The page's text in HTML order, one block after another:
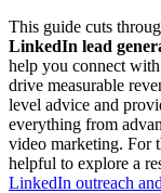
This guide cuts
LinkedIn lead
help you connect
drive measurable
level advice and
everything from
video marketing. For
helpful to explore a
LinkedIn outreach